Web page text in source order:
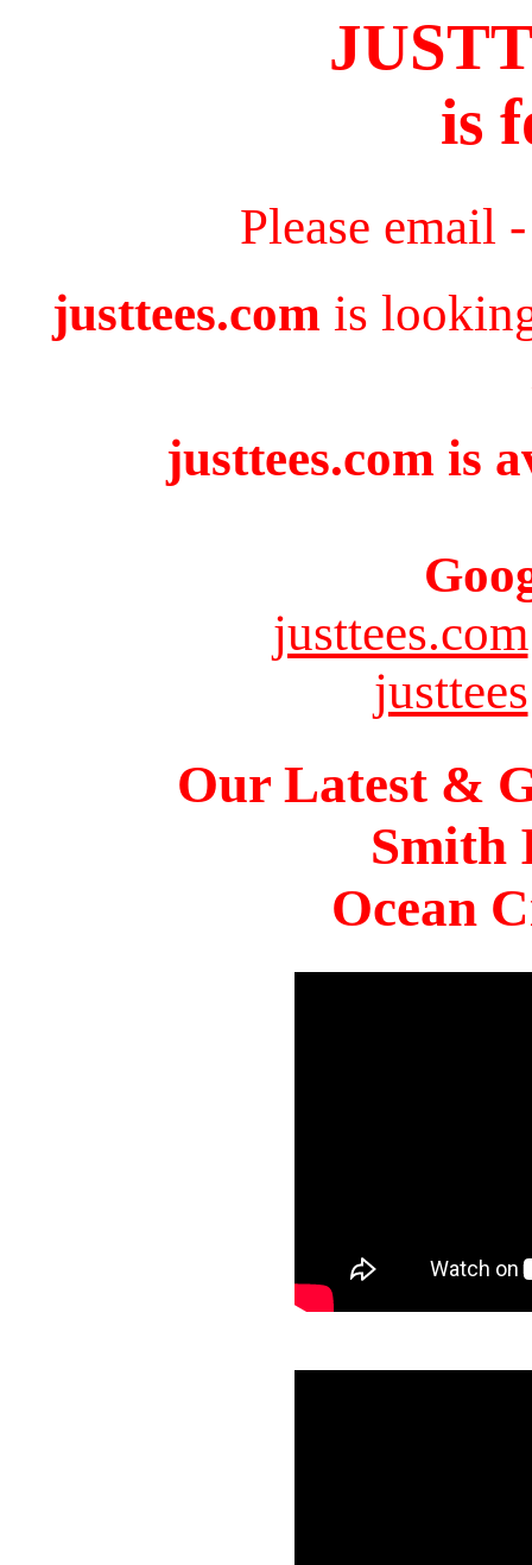
is
Please email
justtees.com is
justtees.com is
justtees.com
justtees
Our Latest &
Smith
Ocean